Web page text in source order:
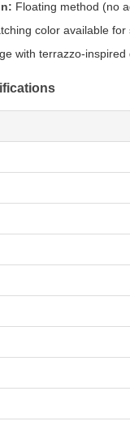
Floating method (no
color available for
with terrazzo-inspired